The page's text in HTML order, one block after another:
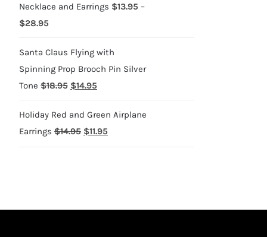
Necklace and Earrings $13.95 –
$28.95
$13.95
through
$28.95
Santa Claus Flying with
Spinning Prop Brooch Pin Silver
Tone $18.95 Original
was:
$18.95.
$14.95
is:
$14.95.
Holiday Red and Green Airplane
Earrings $14.95 Original
$11.95